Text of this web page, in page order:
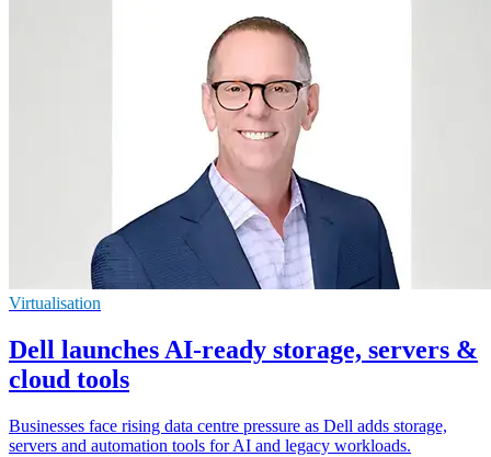
Virtualisation
Dell launches AI-ready storage, servers &
cloud tools
Businesses face rising data centre pressure as Dell adds storage,
servers and automation tools for AI and legacy workloads.